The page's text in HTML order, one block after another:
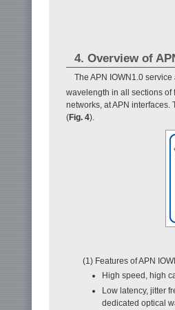
4. Overview of
The APN IOWN1.0
wavelength in all sections of
networks, at APN
(Fig. 4).
(1) Features of APN
High speed, high
Low latency, jitter
dedicated optical